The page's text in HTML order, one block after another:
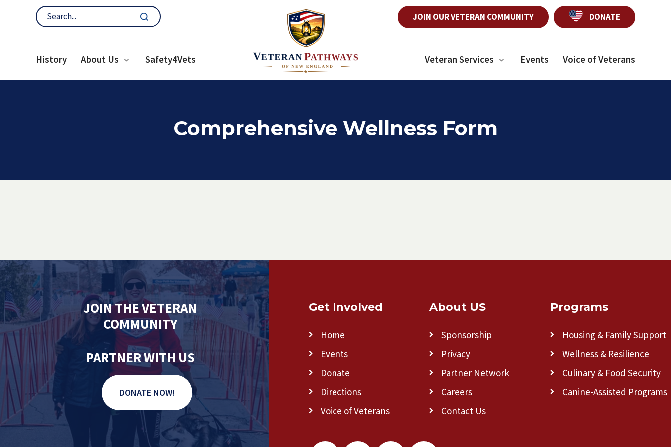
JOIN OUR VETERAN COMMUNITY DONATE
History About Us Safety4Vets Veteran Services Events Voice of Veterans
Comprehensive Wellness Form
JOIN THE VETERAN
COMMUNITY
PARTNER WITH US
DONATE NOW!
Get Involved
Home
Events
Donate
Directions
Voice of Veterans
About US
Sponsorship
Privacy
Partner Network
Careers
Contact Us
Programs
Housing & Family Support
Wellness & Resilience
Culinary & Food Security
Canine-Assisted Programs